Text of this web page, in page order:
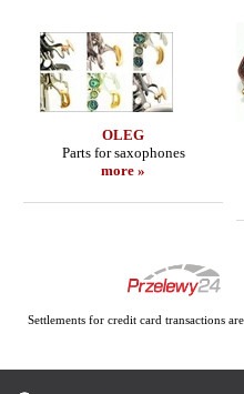
OLEG
Parts for saxophones
more »
Settlements for credit card transactions